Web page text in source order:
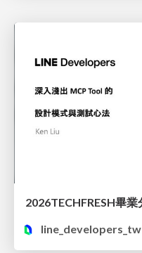
line_developers_tw